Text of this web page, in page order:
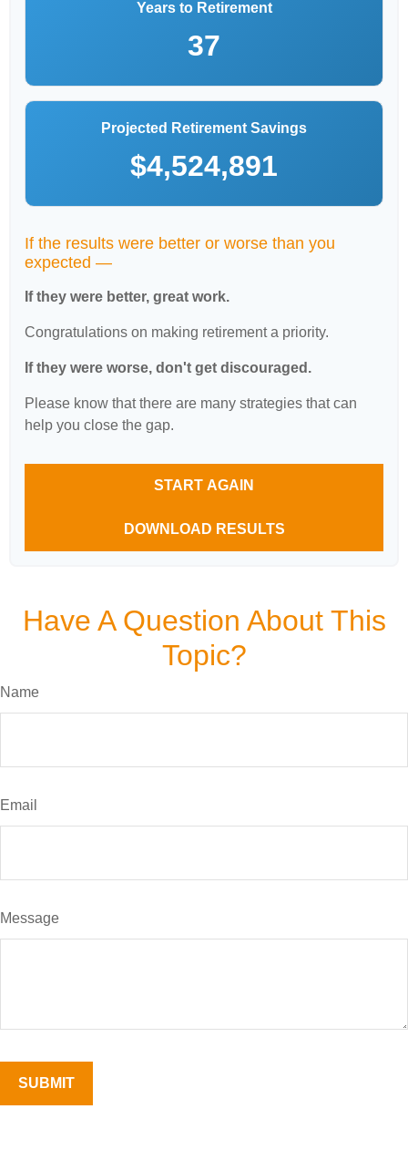
Years to Retirement
37
Projected Retirement Savings
$4,524,891
If the results were better or worse than you
expected —
If they were better, great work.
Congratulations on making retirement a priority.
If they were worse, don't get discouraged.
Please know that there are many strategies that can
help you close the gap.
START AGAIN
DOWNLOAD RESULTS
Have A Question About This
Topic?
Name
Email
Message